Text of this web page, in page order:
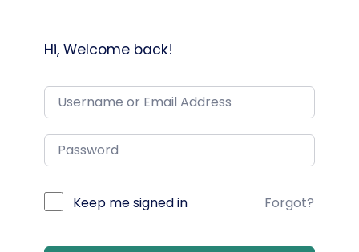
Hi, Welcome back!
Keep me signed in Forgot?